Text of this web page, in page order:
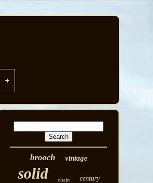
brooch vintage
solid chain century